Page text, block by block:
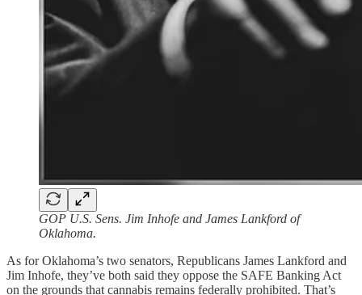
GOP U.S. Sens. Jim Inhofe and James Lankford of
Oklahoma.
As for Oklahoma’s two senators, Republicans James Lankford and
Jim Inhofe, they’ve both said they oppose the SAFE Banking Act
on the grounds that cannabis remains federally prohibited. That’s